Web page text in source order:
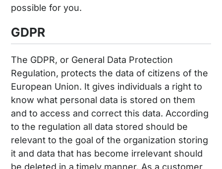
possible for you.
GDPR
The GDPR, or General Data Protection
Regulation, protects the data of citizens of the
European Union. It gives individuals a right to
know what personal data is stored on them
and to access and correct this data. According
to the regulation all data stored should be
relevant to the goal of the organization storing
it and data that has become irrelevant should